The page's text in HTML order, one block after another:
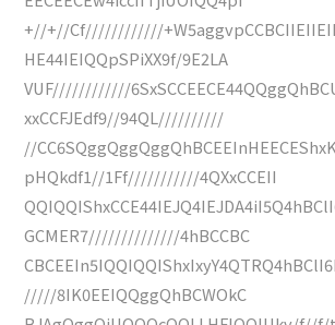
+//+//Cf////////////
HE44IEIQQpSPiXX9f/9E2LA
VUF////////////
xxCCFJEdf9//94QL//////////
//
pHQkdf1//1Ff///////////4QXxCCEII
GCMER7//////////////4hBCCBC
/////8IK0EEIQQggQhBCWOkC